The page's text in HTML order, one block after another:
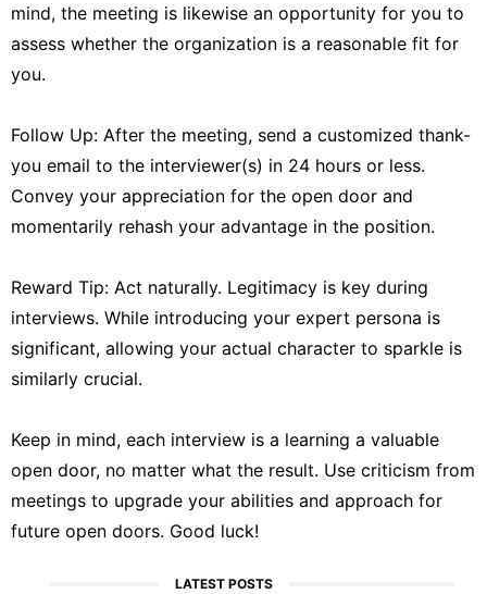
mind, the meeting is likewise an opportunity for you to
assess whether the organization is a reasonable fit for
you.
Follow Up: After the meeting, send a customized thank-
you email to the interviewer(s) in 24 hours or less.
Convey your appreciation for the open door and
momentarily rehash your advantage in the position.
Reward Tip: Act naturally. Legitimacy is key during
interviews. While introducing your expert persona is
significant, allowing your actual character to sparkle is
similarly crucial.
Keep in mind, each interview is a learning a valuable
open door, no matter what the result. Use criticism from
meetings to upgrade your abilities and approach for
future open doors. Good luck!
LATEST POSTS